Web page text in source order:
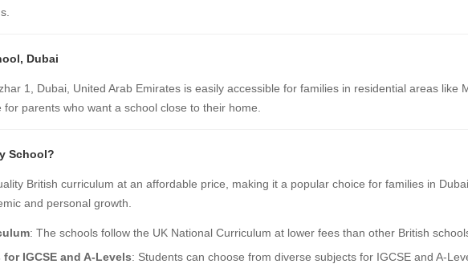
Dubai
1, Dubai, United Arab Emirates is easily accessible for families in residential areas like
parents who want a school close to their home.
School?
British curriculum at an affordable price, making it a popular choice for families in
and personal growth.
: The schools follow the UK National Curriculum at lower fees than other British
IGCSE and A-Levels: Students can choose from diverse subjects for IGCSE and A-